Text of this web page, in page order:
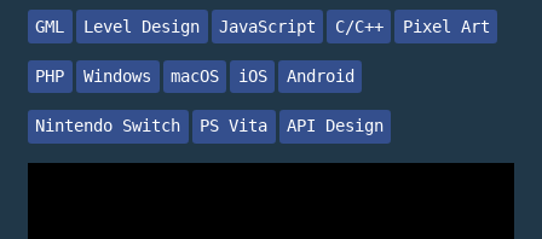
GML Level Design JavaScript C/C++ Pixel Art
PHP Windows macOS iOS Android
Nintendo Switch PS Vita API Design